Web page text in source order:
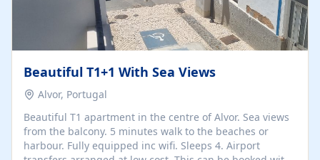
Beautiful T1+1 With Sea Views
Alvor, Portugal
Beautiful T1 apartment in the centre of Alvor. Sea views
from the balcony. 5 minutes walk to the beaches or
harbour. Fully equipped inc wifi. Sleeps 4. Airport